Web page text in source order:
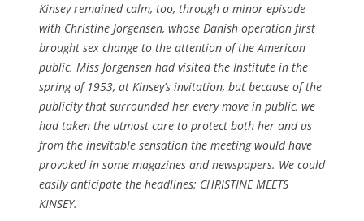
Kinsey remained calm, too, through a minor episode
with Christine Jorgensen, whose Danish operation first
brought sex change to the attention of the American
public. Miss Jorgensen had visited the Institute in the
spring of 1953, at Kinsey’s invitation, but because of the
publicity that surrounded her every move in public, we
had taken the utmost care to protect both her and us
from the inevitable sensation the meeting would have
provoked in some magazines and newspapers. We could
easily anticipate the headlines: CHRISTINE MEETS
KINSEY.